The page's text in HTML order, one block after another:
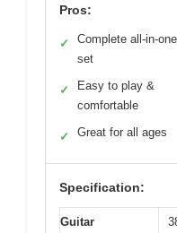
Pros:
✓
Complete all-in-one
set
✓
Easy to play &
comfortable
✓ Great for all ages
Specification:
Guitar